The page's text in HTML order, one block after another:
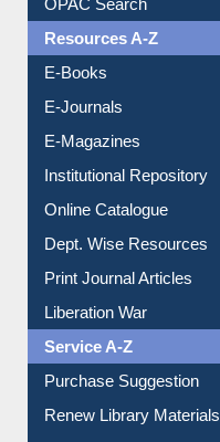
OPAC Search
Resources A-Z
E-Books
E-Journals
E-Magazines
Institutional Repository
Online Catalogue
Dept. Wise Resources
Print Journal Articles
Liberation War
Service A-Z
Purchase Suggestion
Renew Library Materials